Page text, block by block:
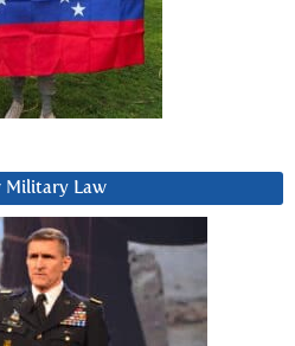
Military Law